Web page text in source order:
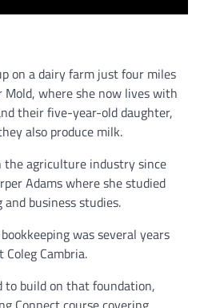
on a dairy farm just four miles
Mold, where she now lives with
their five-year-old daughter,
also produce milk.
the agriculture industry since
Adams where she studied
business studies.
was several years
Cambria.
to build on that foundation,